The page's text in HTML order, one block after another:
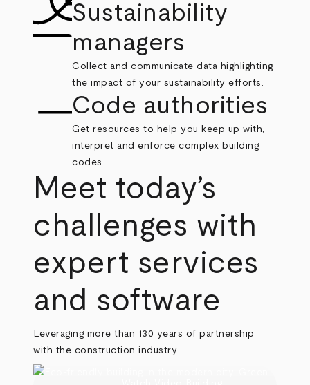
Sustainability
managers
Collect and communicate data highlighting
the impact of your sustainability efforts.
Code authorities
Get resources to help you keep up with,
interpret and enforce complex building
codes.
Meet today’s
challenges with
expert services
and software
Leveraging more than 130 years of partnership
with the construction industry.